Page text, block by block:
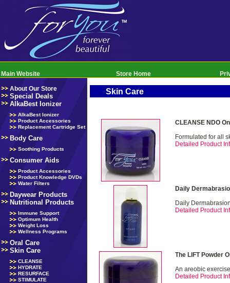
Main Website Store Home
About Our Store
Special Deals
AlkaBest Ionizer
AlkaBest Ionizer
Product Accessories
Replacement Cartridge Set
Body Care
Soothing Products
Consumer Aids
Product Accessories
Product Knowledge DVDs
Water Filters
Daywear Products
Nutritional Products
Immune Support
Optimum Health
Weight Loss
Wellness Programs
Oral Care
Skin Care
CLEANSE
HYDRATE
RESURFACE
STIMULATE
Skin Care
CLEANSE NDO
Formulated for all
Detailed Product
Daily
Daily
Detailed Product
The LIFT Powder
An areobic
Detailed Product